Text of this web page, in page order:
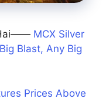
MCX Silver
Blast, Any Big
Prices Above